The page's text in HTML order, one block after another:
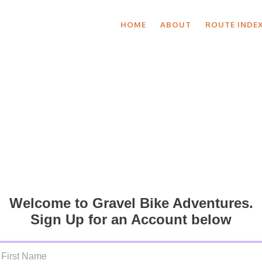
HOME ABOUT ROUTE INDEX
Welcome to Gravel Bike Adventures.
Sign Up for an Account below